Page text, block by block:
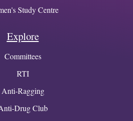
Study Centre
Explore
Committees
RTI
Anti-Ragging
Drug Club